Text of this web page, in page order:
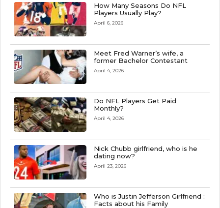
How Many Seasons Do NFL
Players Usually Play?
April 6, 2026
Meet Fred Warner’s wife, a
former Bachelor Contestant
April 4, 2026
Do NFL Players Get Paid
Monthly?
April 4, 2026
Nick Chubb girlfriend, who is he
dating now?
April 23, 2026
Who is Justin Jefferson Girlfriend :
Facts about his Family